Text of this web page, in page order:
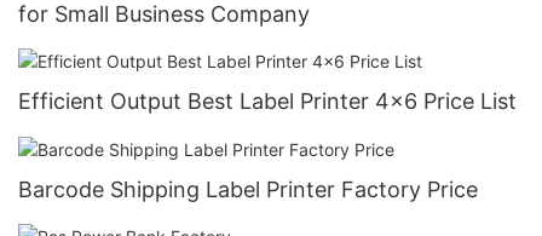
for Small Business Company
Efficient Output Best Label Printer 4x6 Price List
Barcode Shipping Label Printer Factory Price